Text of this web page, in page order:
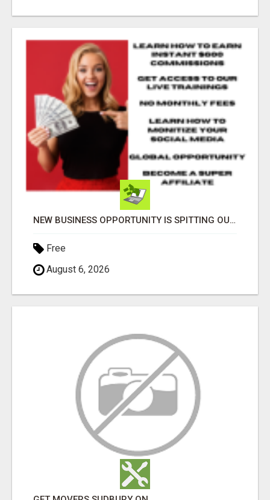
NEW BUSINESS OPPORTUNITY IS SPITTING OUT 100% COMMISSIONS! ARE YOU READY?
Free
August 6, 2026